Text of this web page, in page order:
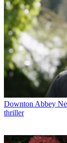
Downton Abbey
thriller